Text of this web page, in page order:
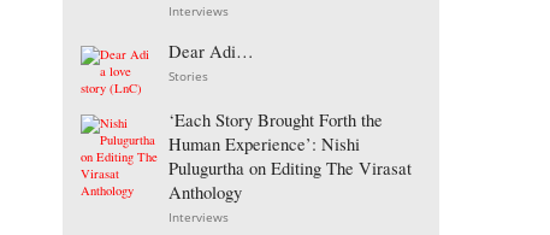
Interviews
Dear Adi…
Stories
‘Each Story Brought Forth the
Human Experience’: Nishi
Pulugurtha on Editing The Virasat
Anthology
Interviews